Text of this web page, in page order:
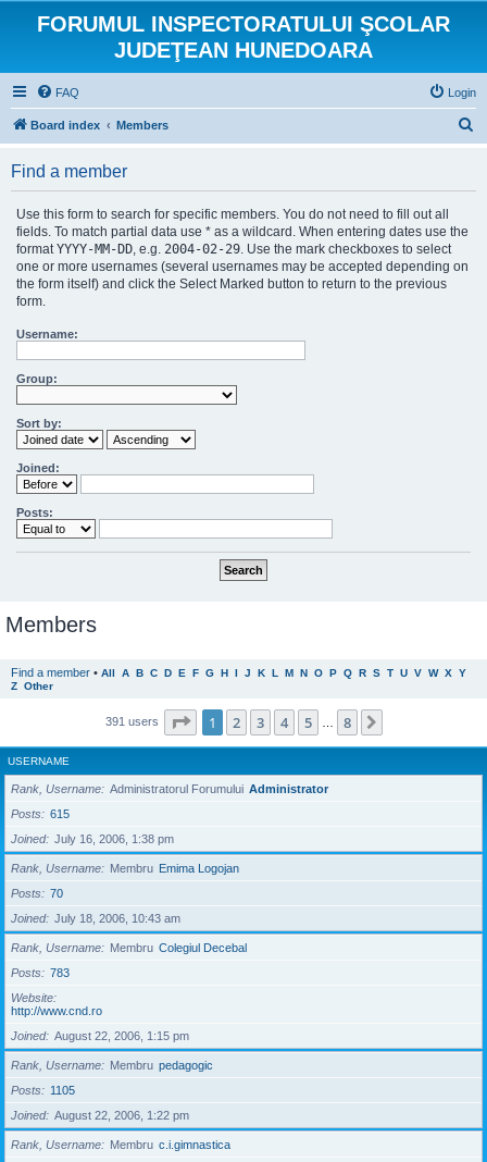
FORUMUL INSPECTORATULUI ŞCOLAR
JUDEŢEAN HUNEDOARA
FAQ Login
Board index Members
Find a member
Use this form to search for specific members. You do not need to fill out all
fields. To match partial data use * as a wildcard. When entering dates use the
formatYYYY-MM-DD, e.g. 2004-02-29. Use the mark checkboxes to select
one or more usernames (several usernames may be accepted depending on
the form itself) and click the Select Marked button to return to the previous
form.
Username:
Group:
Sort by:
Joined:
Posts:
Members
Find a member • All A B C D E F G H I J K L M N O P Q R S T U V W X Y
Z Other
391 users Page 1of 8
1 2 3 4 5 8
USERNAME
Rank, Username Administratorul Forumului Administrator
Posts
615
Joined
July 16, 2006, 1:38 pm
Rank, Username Membru Emima Logojan
Posts
70
Joined
July 18, 2006, 10:43 am
Rank, Username Membru Colegiul Decebal
Posts
783
Website
http://www.cnd.ro
Joined
August 22, 2006, 1:15 pm
Rank, Username Membru pedagogic
Posts
1105
Joined
August 22, 2006, 1:22 pm
Rank, Username Membru c.i.gimnastica